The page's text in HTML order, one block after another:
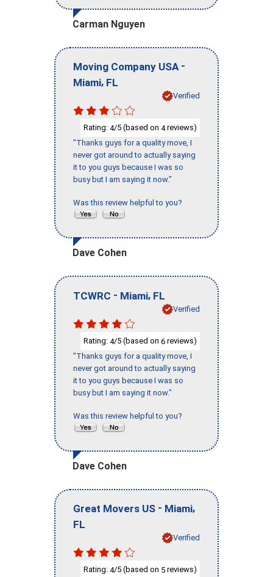
Carman Nguyen
Moving Company USA -
Miami, FL
Verified
Rating: 4/5 (based on 4reviews)
"Thanks guys for a quality move, I
never got around to actually saying
it to you guys because I was so
busy but I am saying it now."
Was this review helpful to you?
Dave Cohen
TCWRC - Miami, FL
Verified
Rating: 4/5 (based on 6 reviews)
"Thanks guys for a quality move, I
never got around to actually saying
it to you guys because I was so
busy but I am saying it now."
Was this review helpful to you?
Dave Cohen
Great Movers US - Miami,
FL
Verified
Rating: 4/5 (based on 5 reviews)